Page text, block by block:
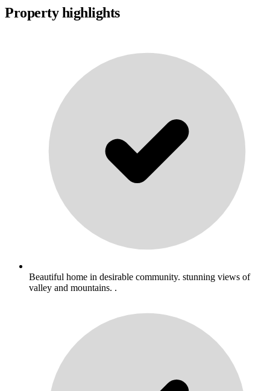
Property highlights
Beautiful home in desirable community. stunning views of
valley and mountains. .